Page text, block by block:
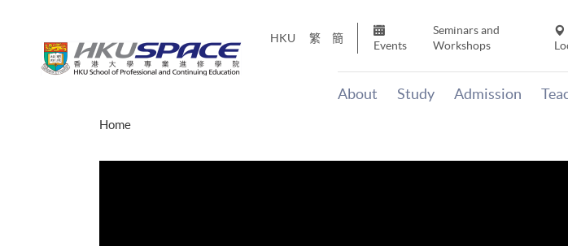
HKU 繁 簡
Events
Seminars and
Workshops
About Study Admission
Home